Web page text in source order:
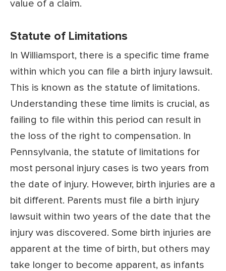
value of a claim.
Statute of Limitations
In Williamsport, there is a specific time frame
within which you can file a birth injury lawsuit.
This is known as the statute of limitations.
Understanding these time limits is crucial, as
failing to file within this period can result in
the loss of the right to compensation. In
Pennsylvania, the statute of limitations for
most personal injury cases is two years from
the date of injury. However, birth injuries are a
bit different. Parents must file a birth injury
lawsuit within two years of the date that the
injury was discovered. Some birth injuries are
apparent at the time of birth, but others may
take longer to become apparent, as infants